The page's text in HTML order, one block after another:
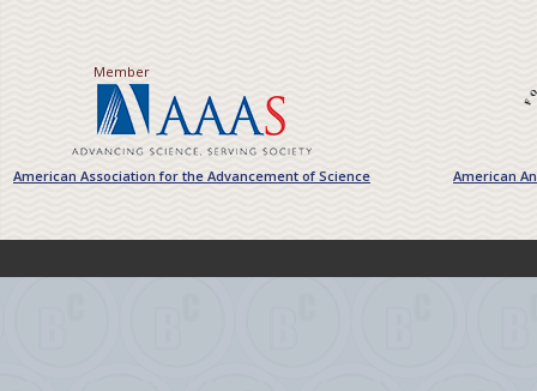
Member
American Association for the Advancement of Science American